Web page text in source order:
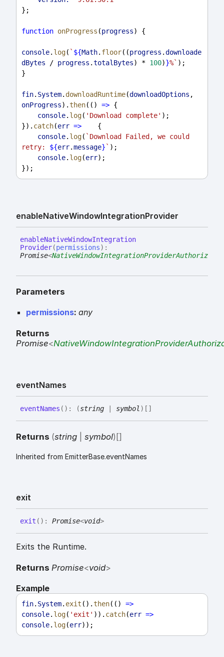
};
function onProgress (progress) {
console. log( ` ${Math. floor((progress .downloade
dBytes
/ progress .totalBytes) * 100)}%` );
}
fin. System. downloadRuntime(downloadOptions
onProgress).then(() => {
console. log( 'Download complete' );
}). catch(err =>
    {
console. log( `Download Failed, we could
retry: ${err.message} ` );
console. log(err);
});
enableNativeWindowIntegrationProvider
enableNativeWindowIntegration
Provider(permissions) :
Promise<
Parameters
permissions: any
Returns
Promise<
eventNames
eventNames ( ) : (string | symbol ) []
Returns (string symbol)[]
Inherited from EmitterBase.eventNames
exit
exit ( ) : Promise<void>
Exits the Runtime.
Returns Promise<void>
Example
fin. System. exit ().then(() =>
console. log( 'exit' )). catch(err =>
console. log(err));